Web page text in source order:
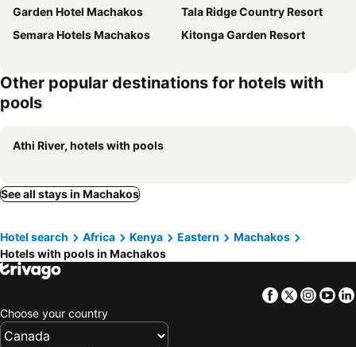
Garden Hotel Machakos
Tala Ridge Country Resort
Semara Hotels Machakos
Kitonga Garden Resort
Other popular destinations for hotels with
pools
Athi River, hotels with pools
See all stays in Machakos
Hotel search Africa Kenya Eastern
Machakos
Hotels with pools in Machakos
Facebook
Twitter
Choose your country